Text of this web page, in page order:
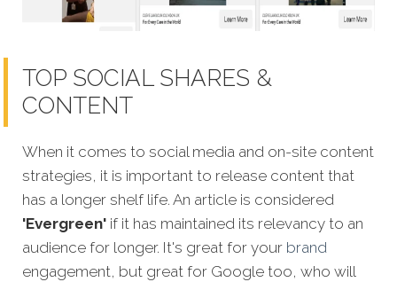
TOP SOCIAL SHARES &
CONTENT
When it comes to social media and on-site content
strategies, it is important to release content that
has a longer shelf life. An article is considered
'Evergreen' if it has maintained its relevancy to an
audience for longer. It's great for your brand
engagement, but great for Google too, who will